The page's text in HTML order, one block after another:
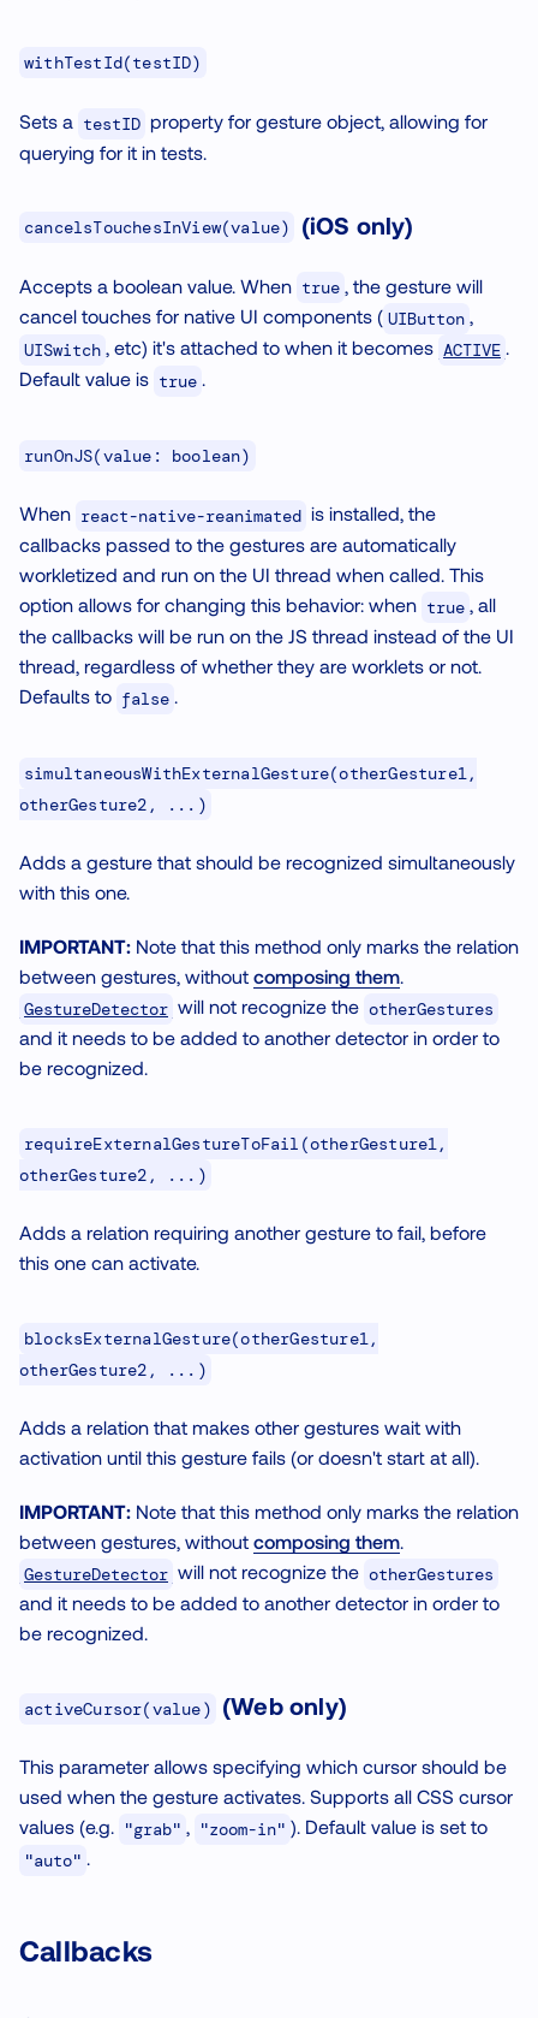
withTestId(testID)
Sets a testID property for gesture object, allowing for
querying for it in tests.
cancelsTouchesInView(value) (iOS only)
Accepts a boolean value. When true
, the gesture will
cancel touches for native UI components ( UIButton ,
UISwitch , etc) it's attached to when it becomes ACTIVE .
Default value is true .
runOnJS(value: boolean)
When react-native-reanimated is installed, the
callbacks passed to the gestures are automatically
workletized and run on the UI thread when called. This
option allows for changing this behavior: when true , all
the callbacks will be run on the JS thread instead of the UI
thread, regardless of whether they are worklets or not.
Defaults to false .
simultaneousWithExternalGesture(otherGesture1,
otherGesture2, ...)
Adds a gesture that should be recognized simultaneously
with this one.
IMPORTANT: Note that this method only marks the relation
between gestures, without composing them.
GestureDetector will not recognize the otherGestures
and it needs to be added to another detector in order to
be recognized.
requireExternalGestureToFail(otherGesture1,
otherGesture2, ...)
Adds a relation requiring another gesture to fail, before
this one can activate.
blocksExternalGesture(otherGesture1,
otherGesture2, ...)
Adds a relation that makes other gestures wait with
activation until this gesture fails (or doesn't start at all).
IMPORTANT: Note that this method only marks the relation
between gestures, without composing them.
GestureDetector will not recognize the otherGestures
and it needs to be added to another detector in order to
be recognized.
activeCursor(value) (Web only)
This parameter allows specifying which cursor should be
used when the gesture activates. Supports all CSS cursor
values (e.g. "grab" , "zoom-in" ). Default value is set to
"auto"
Callbacks